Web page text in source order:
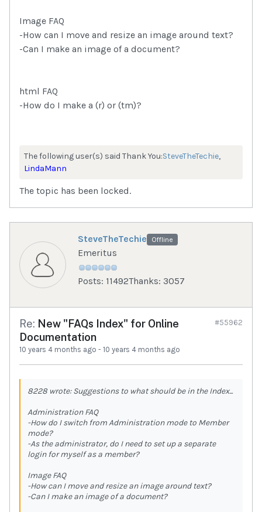
Image FAQ
-How can I move and resize an image around text?
-Can I make an image of a document?
html FAQ
-How do I make a (r) or (tm)?
The following user(s) said Thank You:SteveTheTechie,
LindaMann
The topic has been locked.
SteveTheTechie Offline
Emeritus
Posts: 11492Thanks: 3057
Re: New "FAQs Index" for Online
Documentation
10 years 4 months ago - 10 years 4 months ago
#55962
8228 wrote: Suggestions to what should be in the Index...
Administration FAQ
-How do I switch from Administration mode to Member
mode?
-As the administrator, do I need to set up a separate
login for myself as a member?
Image FAQ
-How can I move and resize an image around text?
-Can I make an image of a document?